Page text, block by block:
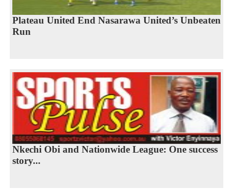
Plateau United End Nasarawa United’s Unbeaten
Run
Nkechi Obi and Nationwide League: One success
story...